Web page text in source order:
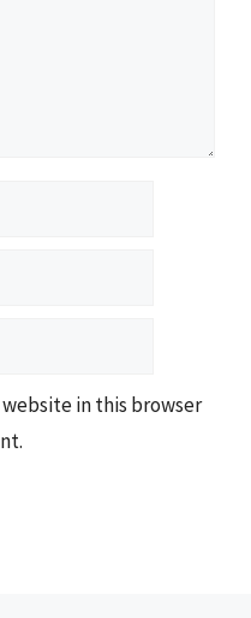
in this browser